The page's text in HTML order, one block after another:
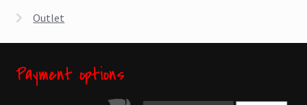
Outlet
Payment options